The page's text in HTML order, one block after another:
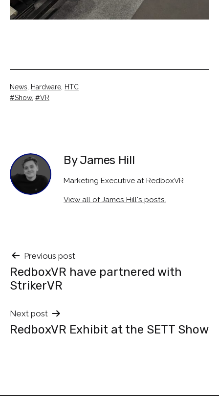
Categorised
as
News Hardware HTC
Tagged
Show, VR
By James Hill
Marketing Executive at RedboxVR
View all of James Hill's posts.
Post
navigation
Previous post
RedboxVR have partnered with
StrikerVR
Next post
RedboxVR Exhibit at the SETT Show